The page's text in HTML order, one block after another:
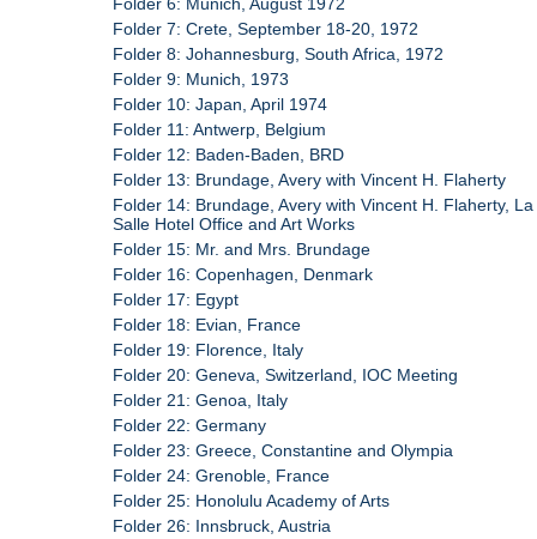
Folder 7: Crete, September 18-20, 1972
Folder 8: Johannesburg, South Africa, 1972
Folder 9: Munich, 1973
Folder 10: Japan, April 1974
Folder 11: Antwerp, Belgium
Folder 12: Baden-Baden, BRD
Folder 13: Brundage, Avery with Vincent H. Flaherty
Folder 14: Brundage, Avery with Vincent H. Flaherty, La
Salle Hotel Office and Art Works
Folder 15: Mr. and Mrs. Brundage
Folder 16: Copenhagen, Denmark
Folder 17: Egypt
Folder 18: Evian, France
Folder 19: Florence, Italy
Folder 20: Geneva, Switzerland, IOC Meeting
Folder 21: Genoa, Italy
Folder 22: Germany
Folder 23: Greece, Constantine and Olympia
Folder 24: Grenoble, France
Folder 25: Honolulu Academy of Arts
Folder 26: Innsbruck, Austria